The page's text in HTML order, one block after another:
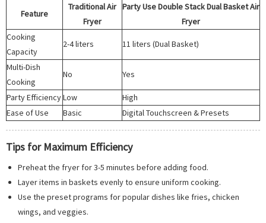
Feature
Traditional Air
Fryer
Party Use Double Stack Dual Basket Air
Fryer
Cooking
Capacity
2-4 liters 11 liters (Dual Basket)
Multi-Dish
Cooking
No Yes
Party EfficiencyLow
High
Ease of Use
Basic Digital Touchscreen & Presets
Tips for Maximum Efficiency
Preheat the fryer for 3-5 minutes before adding food.
Layer items in baskets evenly to ensure uniform cooking.
Use the preset programs for popular dishes like fries, chicken
wings, and veggies.